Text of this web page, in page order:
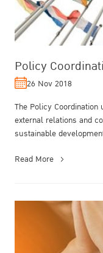
Policy
26 Nov 2018
The Policy
external relations and
sustainable
Read More